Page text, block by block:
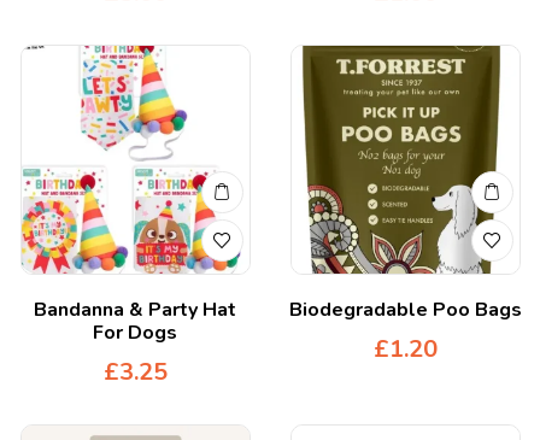
Bandanna & Party Hat
For Dogs
£3.25
Biodegradable Poo Bags
£1.20